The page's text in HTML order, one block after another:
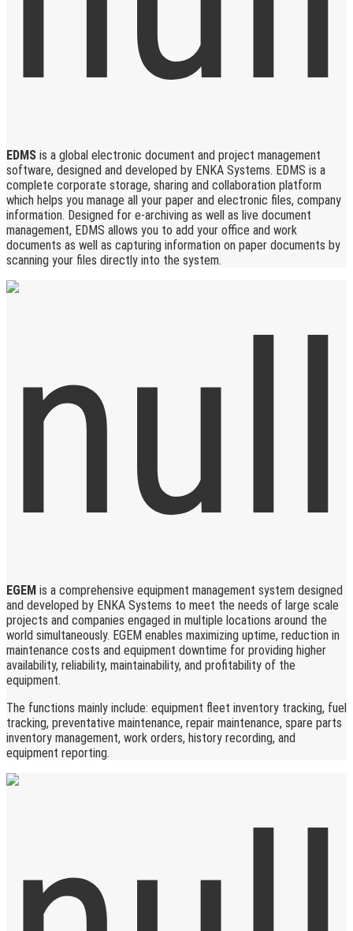
EDMS is a global electronic document and project management
software, designed and developed by ENKA Systems. EDMS is a
complete corporate storage, sharing and collaboration platform
which helps you manage all your paper and electronic files, company
information. Designed for e-archiving as well as live document
management, EDMS allows you to add your office and work
documents as well as capturing information on paper documents by
scanning your files directly into the system.
EGEM is a comprehensive equipment management system designed
and developed by ENKA Systems to meet the needs of large scale
projects and companies engaged in multiple locations around the
world simultaneously. EGEM enables maximizing uptime, reduction in
maintenance costs and equipment downtime for providing higher
availability, reliability, maintainability, and profitability of the
equipment.
The functions mainly include: equipment fleet inventory tracking, fuel
tracking, preventative maintenance, repair maintenance, spare parts
inventory management, work orders, history recording, and
equipment reporting.